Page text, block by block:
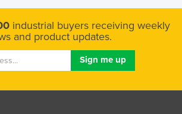
industrial buyers receiving weekly
and product updates.